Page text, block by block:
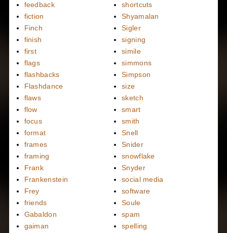
feedback
fiction
Finch
finish
first
flags
flashbacks
Flashdance
flaws
flow
focus
format
frames
framing
Frank
Frankenstein
Frey
friends
Gabaldon
gaiman
shortcuts
Shyamalan
Sigler
signing
simile
simmons
Simpson
size
sketch
smart
smith
Snell
Snider
snowflake
Snyder
social media
software
Soule
spam
spelling